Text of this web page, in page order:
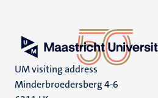
UM visiting address
Minderbroedersberg 4-6